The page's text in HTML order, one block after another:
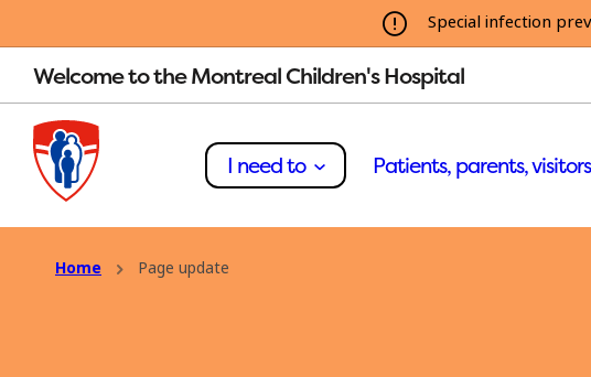
Special infection
Welcome to the Montreal Children's Hospital
I need to Patients, parents, visitors
Home Page update